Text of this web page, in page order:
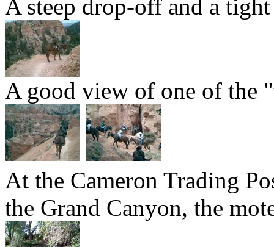
A steep drop-off and a
A good view of one of the
At the Cameron Trading
the Grand Canyon, the